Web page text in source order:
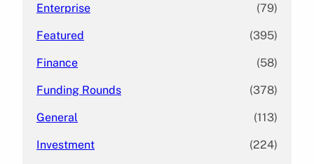
Enterprise (79)
Featured (395)
Finance (58)
Funding Rounds (378)
General (113)
Investment (224)